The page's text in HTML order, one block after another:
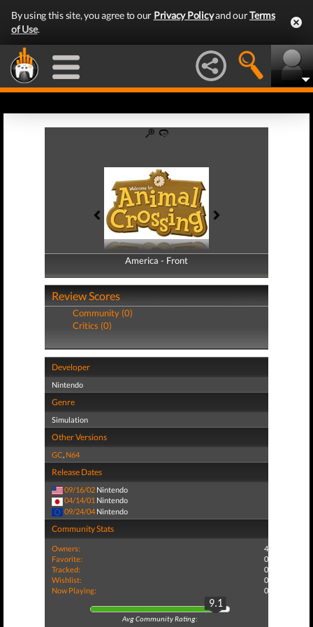
By using this site, you agree to our Privacy Policyand ourTerms
of Use.
America - Front
America - Back
Review Scores
Community (0)
Critics (0)
Developer
Nintendo
Genre
Simulation
Other Versions
GC, N64
Release Dates
09/16/02 Nintendo
04/14/01 Nintendo
09/24/04 Nintendo
Community Stats
Owners:
4
Favorite:
0
Tracked:
0
Wishlist:
0
Now Playing:
0
9.1
Avg Community Rating: